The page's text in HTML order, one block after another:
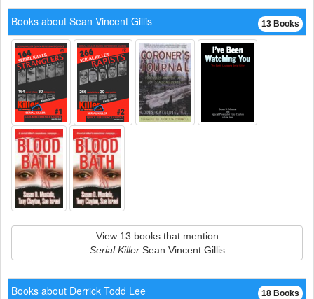
13 Books
Books about Sean Vincent Gillis
View 13 books that mention
Serial KillerSean Vincent Gillis
18 Books
Books about Derrick Todd Lee